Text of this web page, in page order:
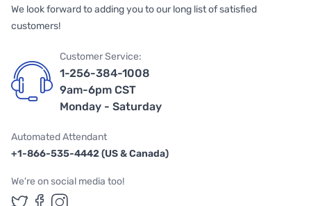
We look forward to adding you to our long list of satisfied
customers!
Customer Service:
1-256-384-1008
9am-6pm CST
Monday - Saturday
Automated Attendant
+1-866-535-4442 (US & Canada)
We're on social media too!
Follow us on Twitter
Follow us on Facebook
Follow us on Instagram